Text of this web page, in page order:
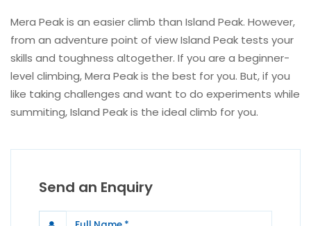
Mera Peak is an easier climb than Island Peak. However,
from an adventure point of view Island Peak tests your
skills and toughness altogether. If you are a beginner-
level climbing, Mera Peak is the best for you. But, if you
like taking challenges and want to do experiments while
summiting, Island Peak is the ideal climb for you.
Send an Enquiry